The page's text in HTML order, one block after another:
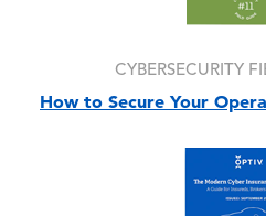
CYBERSECURITY
How to Secure Your